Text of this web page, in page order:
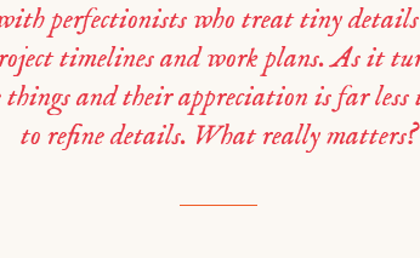
perfectionists who treat tiny details
timelines and work plans. As it
things and their appreciation is far
to refine details. What really matters?